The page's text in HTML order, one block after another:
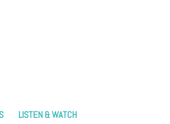
LISTEN & WATCH